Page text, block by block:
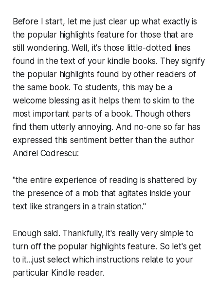
Before I start, let me just clear up what exactly is
the popular highlights feature for those that are
still wondering. Well, it's those little-dotted lines
found in the text of your kindle books. They signify
the popular highlights found by other readers of
the same book. To students, this may be a
welcome blessing as it helps them to skim to the
most important parts of a book. Though others
find them utterly annoying. And no-one so far has
expressed this sentiment better than the author
Andrei Codrescu:
"the entire experience of reading is shattered by
the presence of a mob that agitates inside your
text like strangers in a train station."
Enough said. Thankfully, it's really very simple to
turn off the popular highlights feature. So let's get
to it...just select which instructions relate to your
particular Kindle reader.